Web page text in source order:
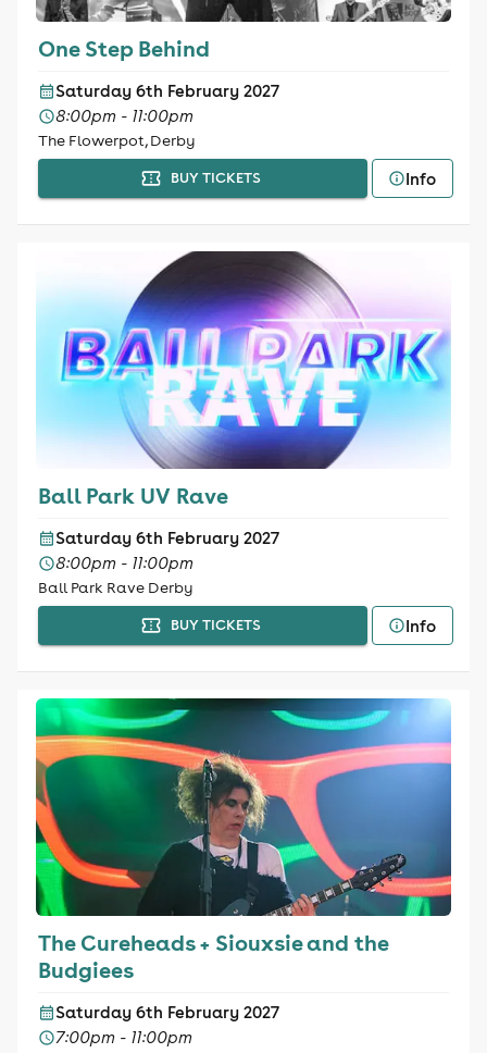
One Step Behind
Saturday 6th February 2027
8:00pm - 11:00pm
The Flowerpot, Derby
BUY TICKETS Info
Ball Park UV Rave
Saturday 6th February 2027
8:00pm - 11:00pm
Ball Park Rave Derby
BUY TICKETS Info
The Cureheads + Siouxsie and the
Budgiees
Saturday 6th February 2027
7:00pm - 11:00pm